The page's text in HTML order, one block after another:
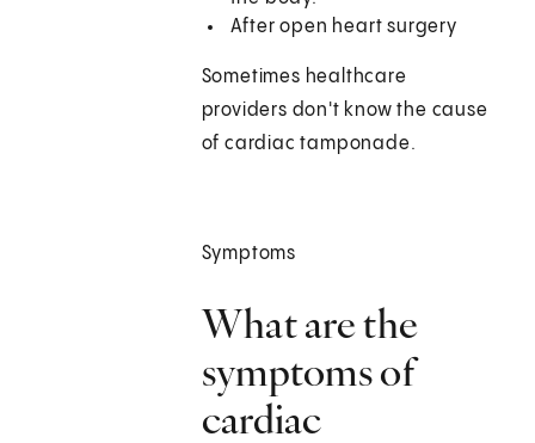
After open heart surgery
Sometimes healthcare
providers don't know the cause
of cardiac tamponade.
Symptoms
What are the
symptoms of
cardiac